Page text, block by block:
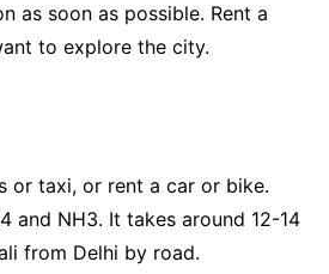
as soon as possible. Rent a
to explore the city.
or taxi, or rent a car or bike.
and NH3. It takes around 12-14
from Delhi by road.